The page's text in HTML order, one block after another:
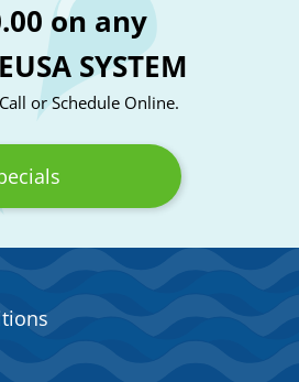
on any
SYSTEM
or Schedule Online.